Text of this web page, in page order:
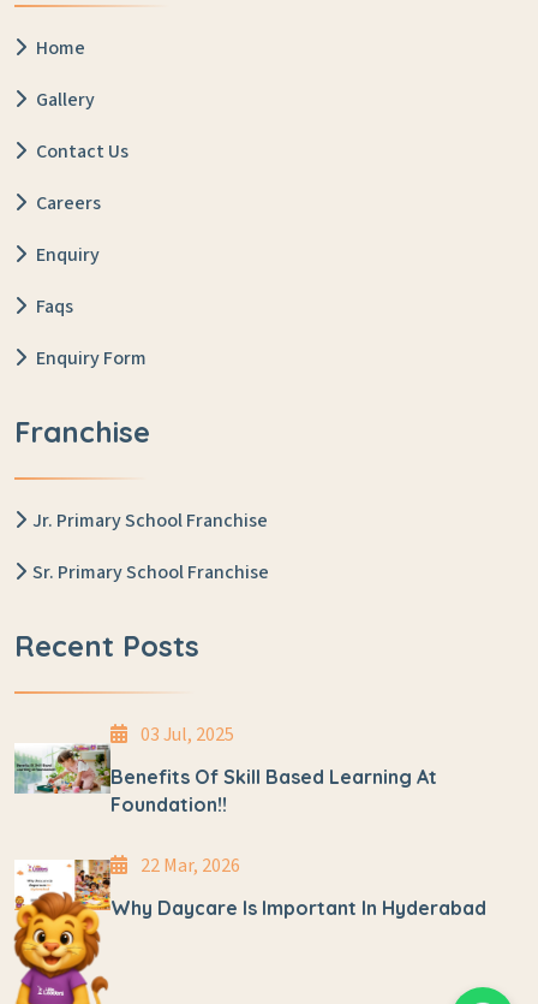
Home
Gallery
Contact Us
Careers
Enquiry
Faqs
Enquiry Form
Franchise
Jr. Primary School Franchise
Sr. Primary School Franchise
Recent Posts
03 Jul, 2025
Benefits Of Skill Based Learning At
Foundation!!
22 Mar, 2026
Why Daycare Is Important In Hyderabad